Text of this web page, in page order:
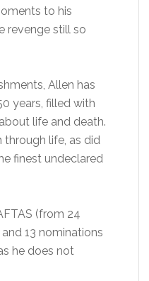
to his
revenge still so
Allen has
years, filled with
life and death.
life, as did
finest undeclared
(from 24
13 nominations
he does not